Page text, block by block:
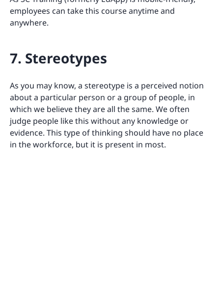
employees can take this course anytime and
anywhere.
7. Stereotypes
As you may know, a stereotype is a perceived notion
about a particular person or a group of people, in
which we believe they are all the same. We often
judge people like this without any knowledge or
evidence. This type of thinking should have no place
in the workforce, but it is present in most.